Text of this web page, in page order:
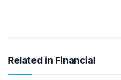
Related in Financial